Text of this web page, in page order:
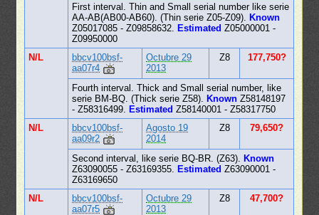
First interval. Thin and Small serial number like serie
AA-AB(AB00-AB60). (Thin serie Z05-Z09).
Known
Z05017085 - Z09858632.
Estimated Z05000001 -
Z09950000
N/L
bbcv100bsf-
aa07r4
Octubre 29
2013
Z8 177,750?
Fourth interval. Thick and Small serial number, like
serie BM-BQ. (Thick serie Z58).
Known Z58148197
- Z58316499.
Estimated Z58140001 - Z58317750
N/L
bbcv100bsf-
aa09r2
Agosto 19
2014
Z8 79,650?
Second interval, like serie BQ-BR. (Z63).
Known
Z63090055 - Z63169355.
Estimated Z63090001 -
Z63169650
N/L
bbcv100bsf-
aa07r5
Octubre 29
2013
Z8 47,700?